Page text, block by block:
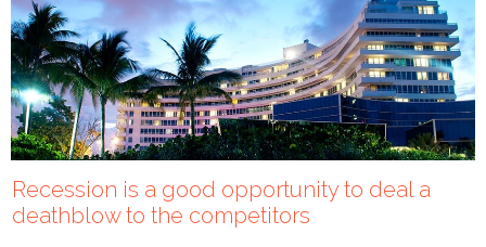
Recession is a good opportunity to deal a
deathblow to the competitors